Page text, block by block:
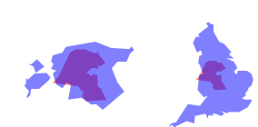
Arabian
Arabian Sea
Arabic
Arctic